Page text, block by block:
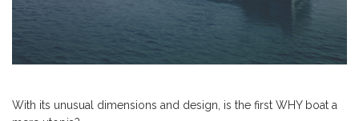
With its unusual dimensions and design, is the first WHY boat a